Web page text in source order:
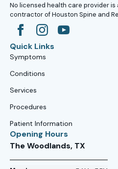
No licensed health care provider
contractor of Houston Spine and
Quick Links
Symptoms
Conditions
Services
Procedures
Patient Information
Opening Hours
The Woodlands, TX